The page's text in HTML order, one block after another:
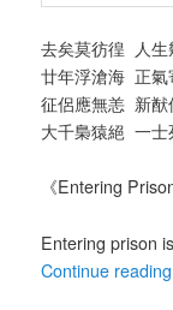
去矣莫彷徨 人生
廿年浮滄海 正氣
征侶應無恙 新猷
大千梟猿絕 一士
《Entering
Entering prison
Continue reading